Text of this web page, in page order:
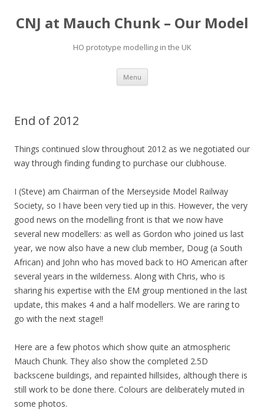
CNJ at Mauch Chunk – Our Model
HO prototype modelling in the UK
Menu Skip
content
End of 2012
Things continued slow throughout 2012 as we negotiated our
way through finding funding to purchase our clubhouse.
I (Steve) am Chairman of the Merseyside Model Railway
Society, so I have been very tied up in this. However, the very
good news on the modelling front is that we now have
several new modellers: as well as Gordon who joined us last
year, we now also have a new club member, Doug (a South
African) and John who has moved back to HO American after
several years in the wilderness. Along with Chris, who is
sharing his expertise with the EM group mentioned in the last
update, this makes 4 and a half modellers. We are raring to
go with the next stage!!
Here are a few photos which show quite an atmospheric
Mauch Chunk. They also show the completed 2.5D
backscene buildings, and repainted hillsides, although there is
still work to be done there. Colours are deliberately muted in
some photos.